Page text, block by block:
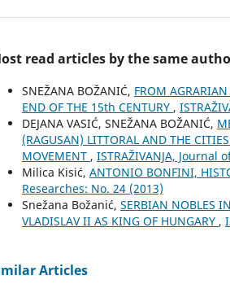
read articles by the same
SNEŽANA BOŽANIĆ, FROM
END OF THE 15th CENTURY ,
DEJANA VASIĆ, SNEŽANA BOŽANIĆ,
(RAGUSAN) LITTORAL AND THE
MOVEMENT , ISTRAŽIVANJA, Јournal
Milica Kisić, ANTONIO BONFINI,
Researches: No. 24 (2013)
Snežana Božanić, SERBIAN NOBLES
VLADISLAV II AS KING OF HUNGARY ,
Articles